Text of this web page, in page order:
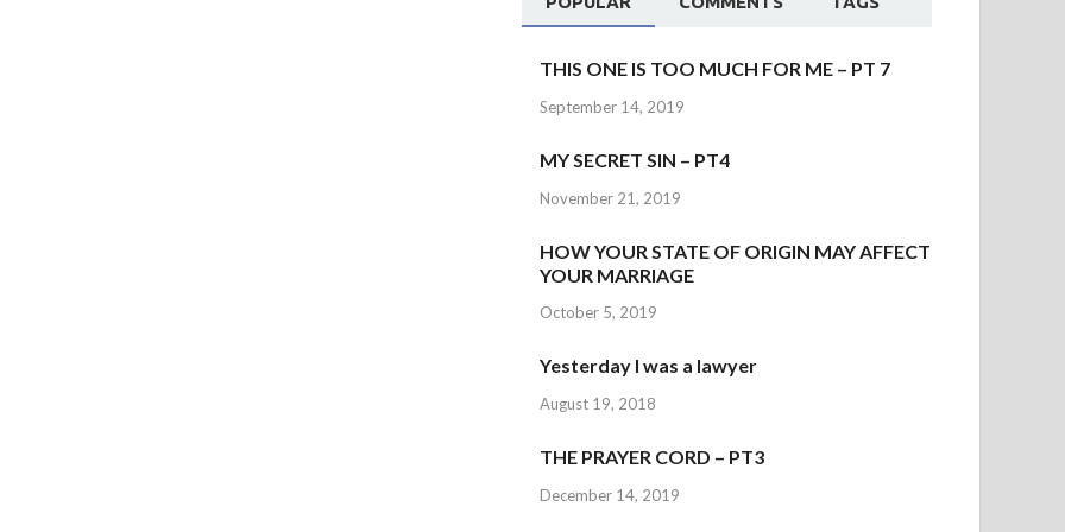
THIS ONE IS TOO MUCH FOR ME – PT 7
September 14, 2019
MY SECRET SIN – PT4
November 21, 2019
HOW YOUR STATE OF ORIGIN MAY AFFECT
YOUR MARRIAGE
October 5, 2019
Yesterday I was a lawyer
August 19, 2018
THE PRAYER CORD – PT3
December 14, 2019